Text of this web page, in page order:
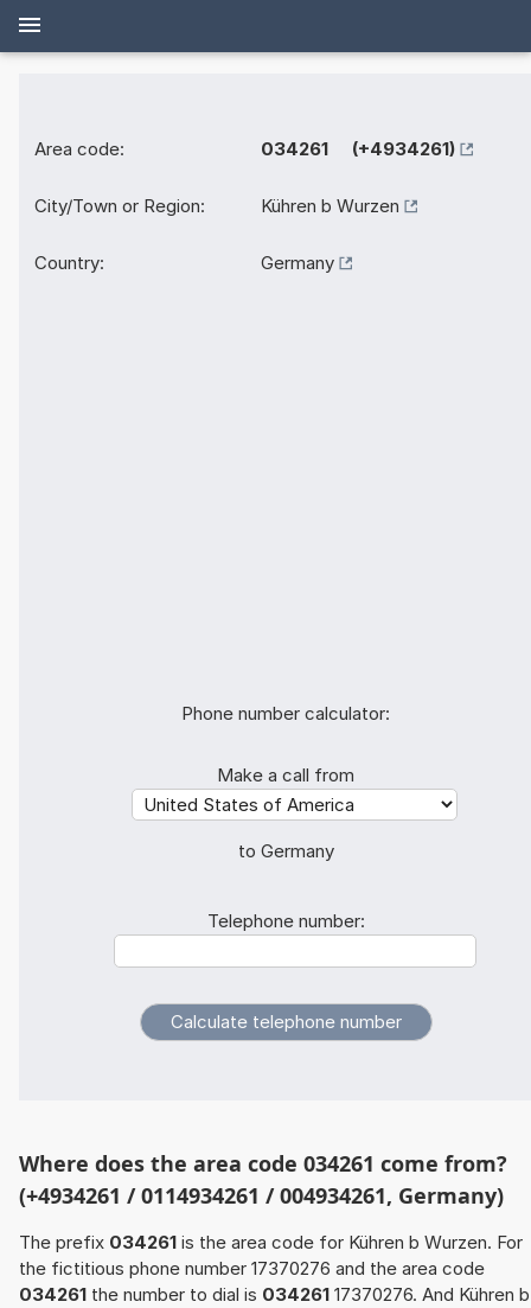
Area code: 034261 (+4934261)
City/Town or Region: Kühren b Wurzen
Country: Germany
Phone number calculator:
Make a call from
to Germany
Telephone number:
Where does the area code 034261 come from?
(+4934261 / 0114934261 / 004934261, Germany)
The prefix 034261 is the area code for Kühren b Wurzen. For
the fictitious phone number 17370276 and the area code
034261 the number to dial is 034261 17370276. And Kühren b